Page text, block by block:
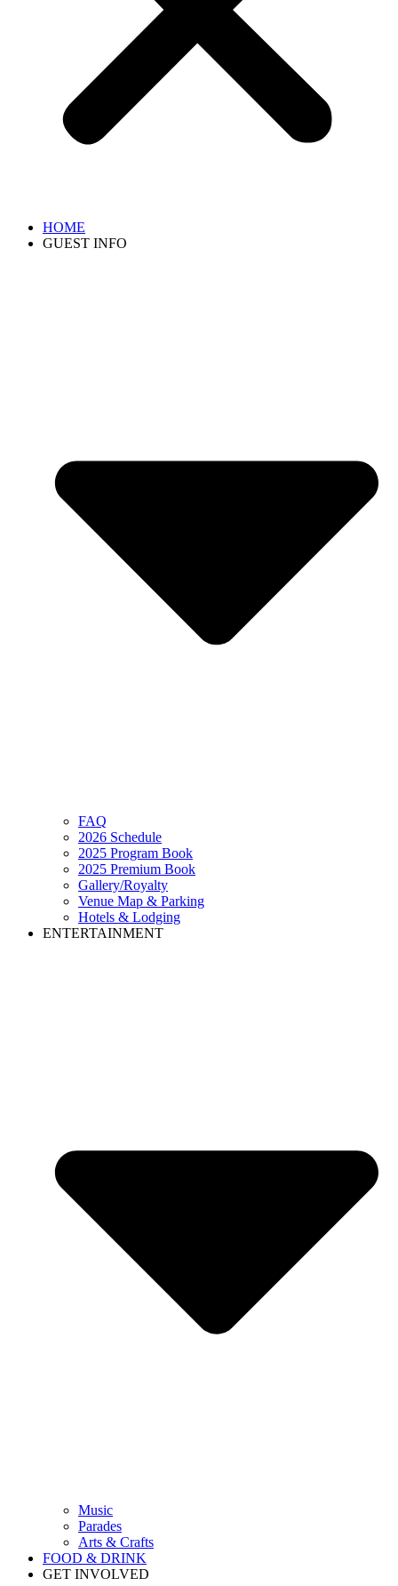
HOME
GUEST INFO
FAQ
2026 Schedule
2025 Program Book
2025 Premium Book
Gallery/Royalty
Venue Map & Parking
Hotels & Lodging
ENTERTAINMENT
Music
Parades
Arts & Crafts
FOOD & DRINK
GET INVOLVED